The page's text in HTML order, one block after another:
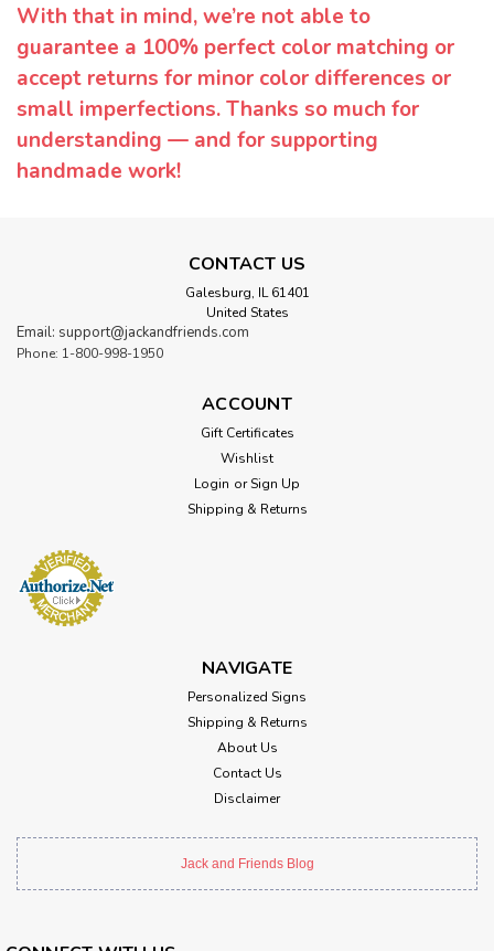
With that in mind, we’re not able to
guarantee a 100% perfect color matching or
accept returns for minor color differences or
small imperfections. Thanks so much for
understanding — and for supporting
handmade work!
CONTACT US
Galesburg, IL 61401
United States
Email: support@jackandfriends.com
Phone: 1-800-998-1950
ACCOUNT
Gift Certificates
Wishlist
Login or Sign Up
Shipping & Returns
NAVIGATE
Personalized Signs
Shipping & Returns
About Us
Contact Us
Disclaimer
Jack and Friends Blog